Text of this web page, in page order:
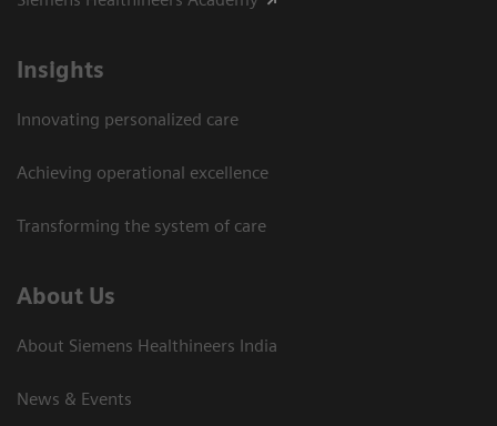
Insights
Innovating personalized care
Achieving operational excellence​
Transforming the system of care
About Us
About Siemens Healthineers India
News & Events